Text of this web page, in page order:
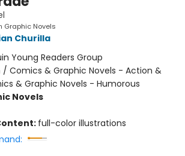
Graphic Novels
Churilla
Young Readers Group
/ Comics & Graphic Novels - Action &
& Graphic Novels - Humorous
Novels
full-color illustrations